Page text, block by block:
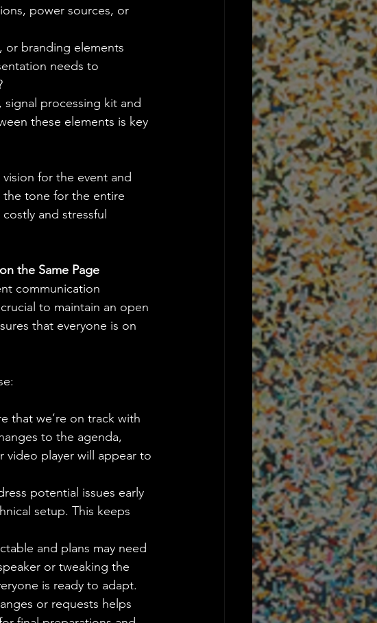
power sources, or
or branding elements
needs to
signal processing kit and
these elements is key
for the event and
the tone for the entire
and stressful
the Same Page
communication
to maintain an open
that everyone is on
that we’re on track with
to the agenda,
video player will appear to
potential issues early
setup. This keeps
and plans may need
or tweaking the
is ready to adapt.
or requests helps